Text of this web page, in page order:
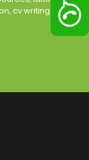
cv writing &